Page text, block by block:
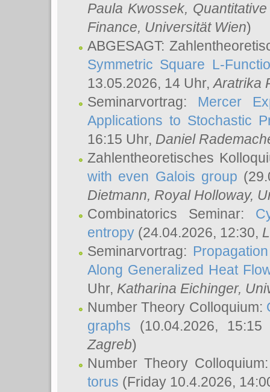
Paula Kwossek,
Finance, Universität Wien)
ABGESAGT:
Symmetric Square L-
13.05.2026, 14 Uhr,Aratrika
Seminarvortrag: Mercer
Applications to Stochastic
16:15 Uhr, Daniel
Zahlentheoretisches
with even Galois group
Dietmann, Royal Holloway,
Combinatorics Seminar:
entropy (24.04.2026, 12:30,
Seminarvortrag:
Along Generalized Heat
Uhr, Katharina Eichinger,
Number Theory Colloquium:
graphs (10.04.2026,
Zagreb)
Number Theory
torus (Friday 10.4.2026,